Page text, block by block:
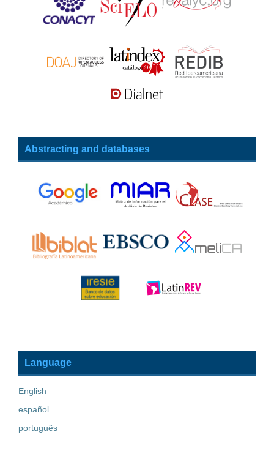
Abstracting and databases
Language
English
español
português